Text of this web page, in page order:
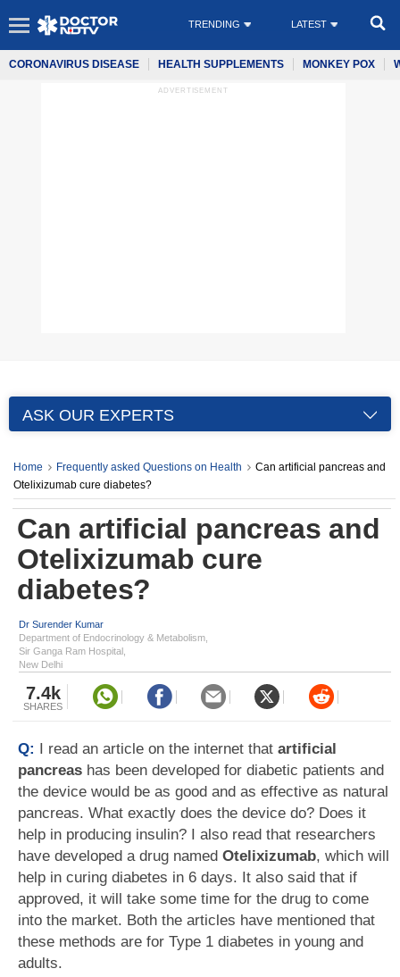
TRENDING LATEST
CORONAVIRUS DISEASE HEALTH SUPPLEMENTS MONKEY POX
ADVERTISEMENT
ASK OUR EXPERTS
Home Frequently asked Questions on Health
Can artificial pancreas and
Otelixizumab cure diabetes?
Can artificial pancreas and
Otelixizumab cure
diabetes?
Dr Surender Kumar
Department of Endocrinology & Metabolism,
Sir Ganga Ram Hospital,
New Delhi
7.4k
SHARES
Q: I read an article on the internet that artificial
pancreas has been developed for diabetic patients and
the device would be as good and as effective as natural
pancreas. What exactly does the device do? Does it
help in producing insulin? I also read that researchers
have developed a drug named Otelixizumab, which will
help in curing diabetes in 6 days. It also said that if
approved, it will take some time for the drug to come
into the market. Both the articles have mentioned that
these methods are for Type 1 diabetes in young and
adults.